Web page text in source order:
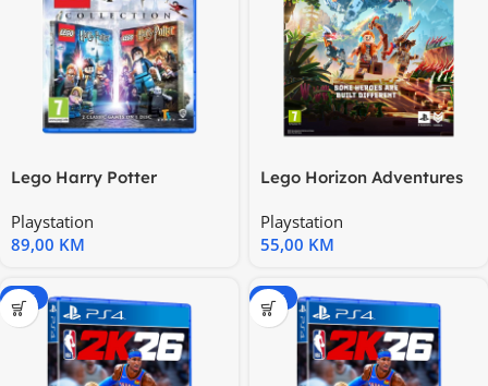
Lego Harry Potter
Playstation
89,00 KM
Lego Horizon Adventures
Playstation
55,00 KM
-15% -15%